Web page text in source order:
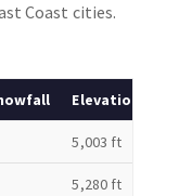
Coast cities.
Elevation
5,003 ft
5,280 ft